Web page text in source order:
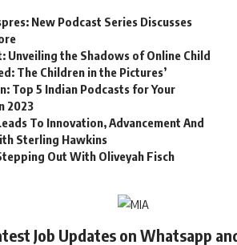
New Podcast Series Discusses
Unveiling the Shadows of Online Child
The Children in the Pictures’
Top 5 Indian Podcasts for Your
2023
To Innovation, Advancement And
Sterling Hawkins
Out With Oliveyah Fisch
Job Updates on Whatsapp